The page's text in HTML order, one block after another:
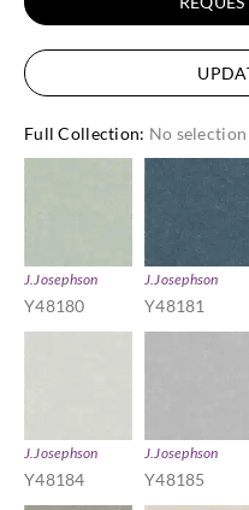
Full Collection: No selection
J.Josephson
Y48180
J.Josephson
Y48181
J.Josephson
Y48184
J.Josephson
Y48185